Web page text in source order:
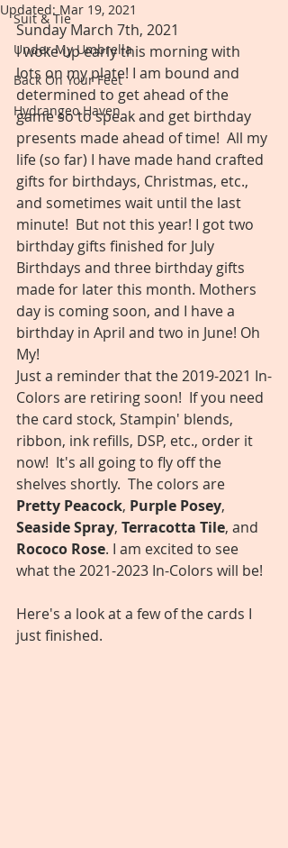
Suit & Tie
Under My Umbrella
Back On Your Feet
Hydrangeo Haven
Updated: Mar 19, 2021
Sunday March 7th, 2021
I woke up early this morning with
lots on my plate! I am bound and
determined to get ahead of the
game so to speak and get birthday
presents made ahead of time!  All my
life (so far) I have made hand crafted
gifts for birthdays, Christmas, etc.,
and sometimes wait until the last
minute!  But not this year! I got two
birthday gifts finished for July
Birthdays and three birthday gifts
made for later this month. Mothers
day is coming soon, and I have a
birthday in April and two in June! Oh
My!
Just a reminder that the 2019-2021 In-
Colors are retiring soon!  If you need
the card stock, Stampin' blends,
ribbon, ink refills, DSP, etc., order it
now!  It's all going to fly off the
shelves shortly.  The colors are
Pretty Peacock, Purple Posey,
Seaside Spray, Terracotta Tile, and
Rococo Rose. I am excited to see
what the 2021-2023 In-Colors will be!
Here's a look at a few of the cards I
just finished.